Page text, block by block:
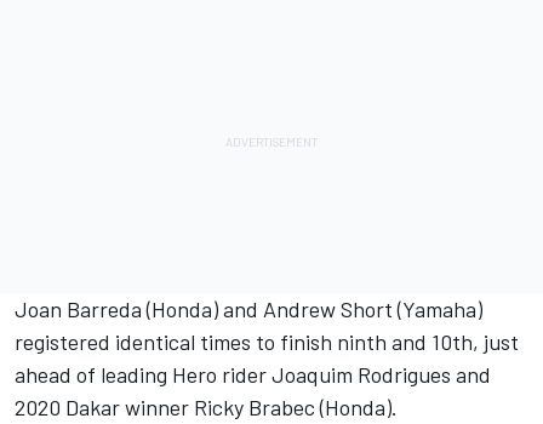
Joan Barreda (Honda) and Andrew Short (Yamaha)
registered identical times to finish ninth and 10th, just
ahead of leading Hero rider Joaquim Rodrigues and
2020 Dakar winner Ricky Brabec (Honda).